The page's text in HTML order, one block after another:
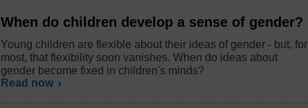
When do children develop a sense of gender?
Young children are flexible about their ideas of gender - but, for
most, that flexibility soon vanishes. When do ideas about
gender become fixed in children's minds?
Read now